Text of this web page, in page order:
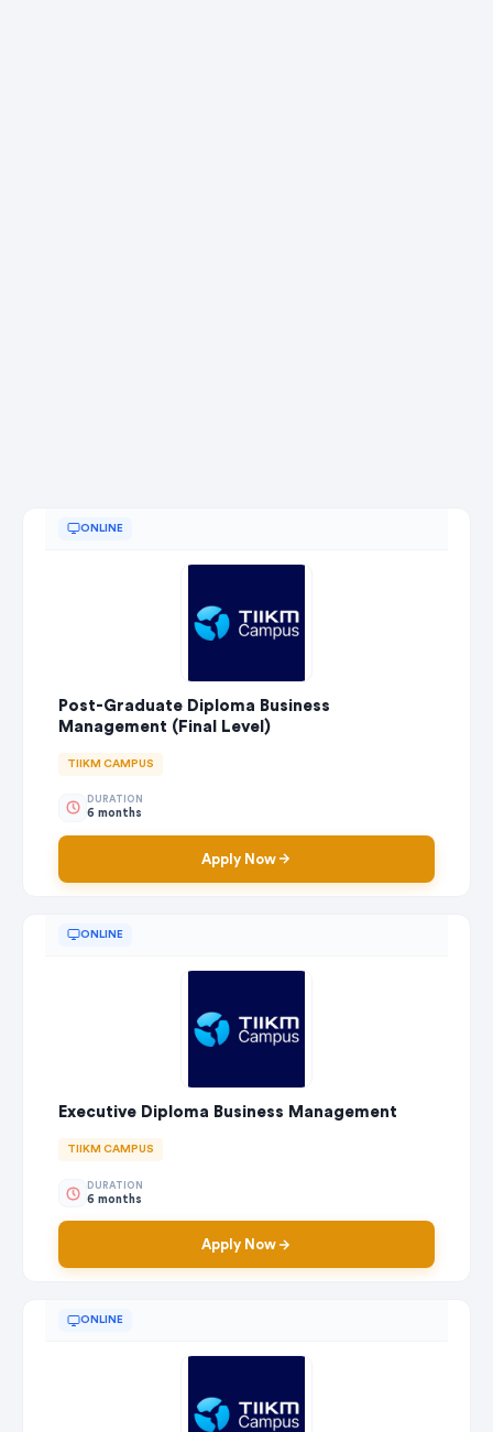
ONLINE
Post-Graduate Diploma Business
Management (Final Level)
TIIKM CAMPUS
DURATION
6 months
Apply Now
ONLINE
Executive Diploma Business Management
TIIKM CAMPUS
DURATION
6 months
Apply Now
ONLINE